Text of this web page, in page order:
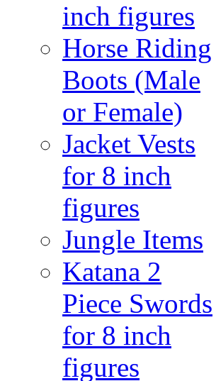
inch figures
Horse Riding
Boots (Male
or Female)
Jacket Vests
for 8 inch
figures
Jungle Items
Katana 2
Piece Swords
for 8 inch
figures